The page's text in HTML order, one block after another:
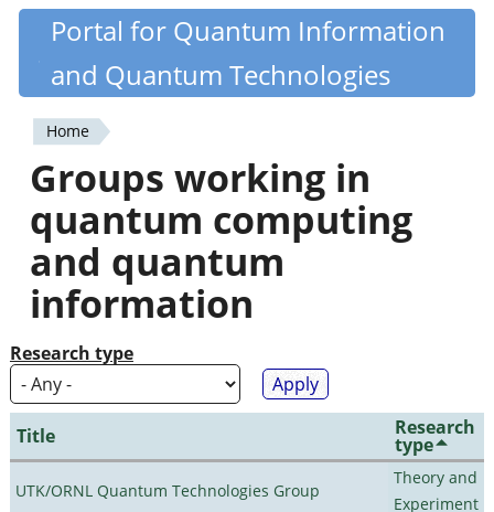
Skip
content
Quantiki
Portal for Quantum Information
and Quantum Technologies
You
are
here
Home
Groups working in
quantum computing
and quantum
information
Research type
Title Research
type
UTK/ORNL Quantum Technologies Group
Theory and
Experiment